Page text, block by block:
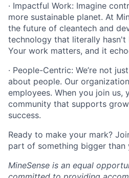
· Impactful Work: Imagine
more sustainable planet. At
the future of cleantech and
technology that literally hasn't
Your work matters, and it
· People-Centric: We’re not
about people. Our
employees. When you join us,
community that supports
success.
Ready to make your mark?
part of something bigger than
MineSense is an equal